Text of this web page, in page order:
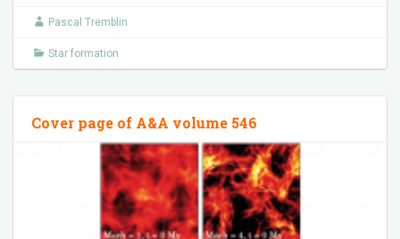
Pascal Tremblin
Star formation
Cover page of A&A volume 546